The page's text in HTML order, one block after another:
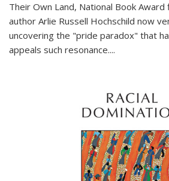
Their Own Land, National Book
author Arlie Russell Hochschild now
uncovering the "pride paradox" that
appeals such resonance....